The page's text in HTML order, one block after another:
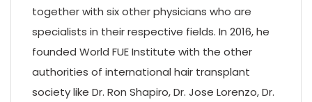
together with six other physicians who are
specialists in their respective fields. In 2016, he
founded World FUE Institute with the other
authorities of international hair transplant
society like Dr. Ron Shapiro, Dr. Jose Lorenzo, Dr.